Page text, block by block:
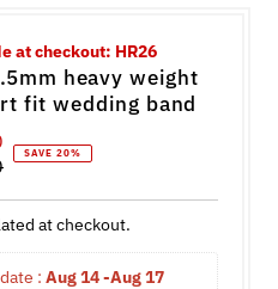
at checkout: HR26
heavy weight
fit wedding band
SAVE 20%
at checkout.
: Aug 14 -Aug 17